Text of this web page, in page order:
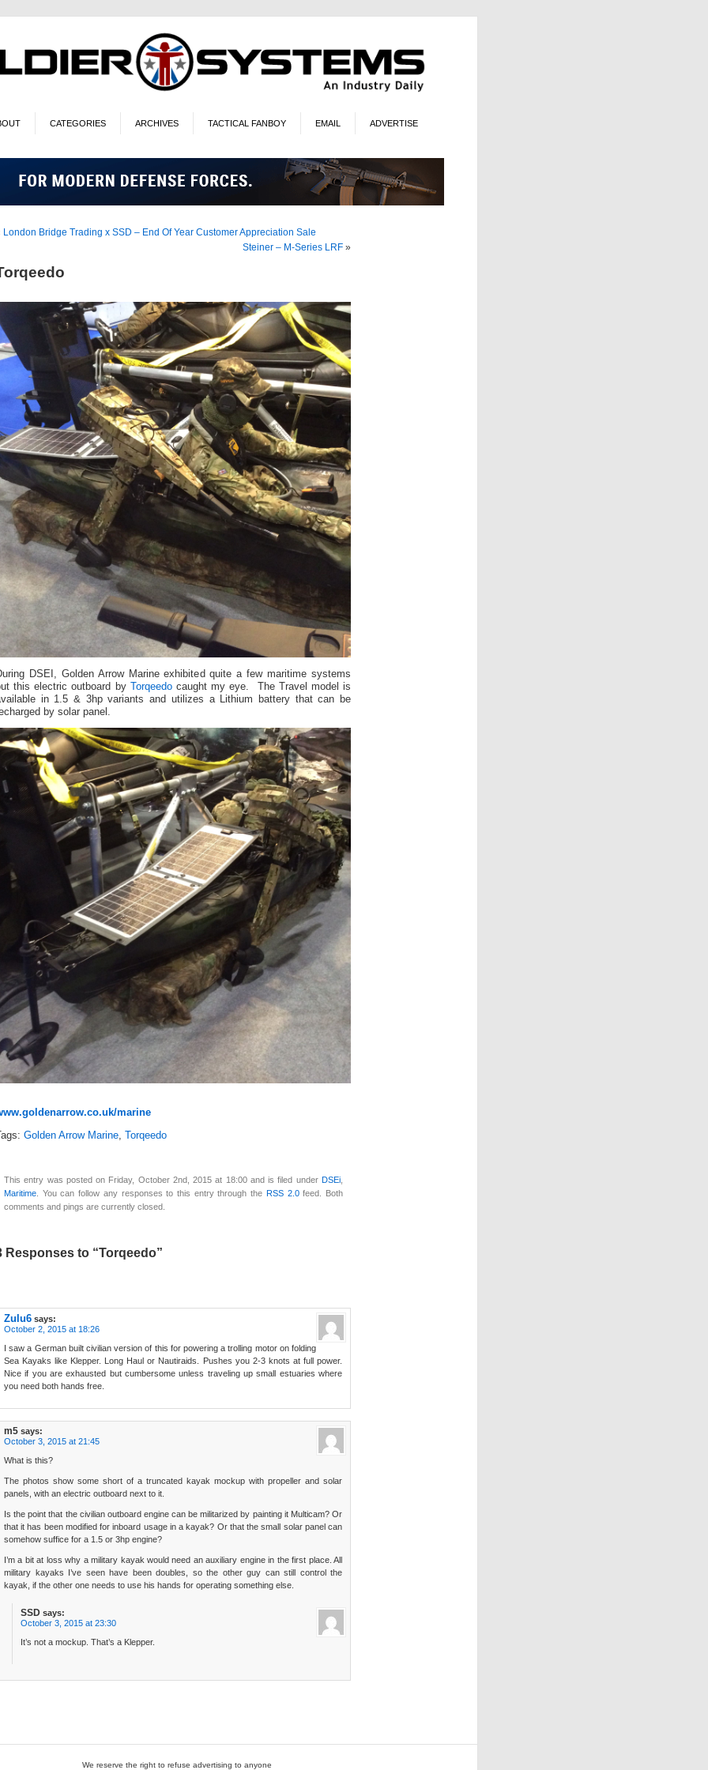
CATEGORIES ARCHIVES TACTICAL FANBOY EMAIL ADVERTISE
London Bridge Trading x SSD – End Of Year Customer Appreciation Sale
Steiner – M-Series LRF »
DSEI, Golden Arrow Marine exhibited quite a few maritime systems
this electric outboard by Torqeedocaught my eye. The Travel model is
in 1.5 & 3hp variants and utilizes a Lithium battery that can be
by solar panel.
marine
Golden Arrow Marine Torqeedo
This entry was posted on Friday, October 2nd, 2015 at 18:00 and is filed under DSEi
Maritime . You can follow any responses to this entry through the RSS 2.0feed. Both
comments and pings are currently closed.
Responses to “Torqeedo”
Zulu6 says:
October 2, 2015 at 18:26
I saw a German built civilian version of this for powering a trolling motor on folding
Sea Kayaks like Klepper. Long Haul or Nautiraids. Pushes you 2-3 knots at full power.
Nice if you are exhausted but cumbersome unless traveling up small estuaries where
you need both hands free.
m5 says:
October 3, 2015 at 21:45
What is this?
The photos show some short of a truncated kayak mockup with propeller and solar
panels, with an electric outboard next to it.
Is the point that the civilian outboard engine can be militarized by painting it Multicam? Or
that it has been modified for inboard usage in a kayak? Or that the small solar panel can
somehow suffice for a 1.5 or 3hp engine?
I’m a bit at loss why a military kayak would need an auxiliary engine in the first place. All
military kayaks I’ve seen have been doubles, so the other guy can still control the
kayak, if the other one needs to use his hands for operating something else.
SSD says:
October 3, 2015 at 23:30
It’s not a mockup. That’s a Klepper.
We reserve the right to refuse advertising to anyone